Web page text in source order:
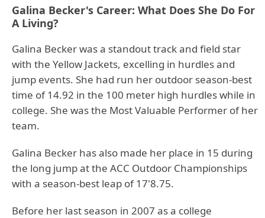
Galina Becker's Career: What Does She Do For
A Living?
Galina Becker was a standout track and field star
with the Yellow Jackets, excelling in hurdles and
jump events. She had run her outdoor season-best
time of 14.92 in the 100 meter high hurdles while in
college. She was the Most Valuable Performer of her
team.
Galina Becker has also made her place in 15 during
the long jump at the ACC Outdoor Championships
with a season-best leap of 17'8.75.
Before her last season in 2007 as a college